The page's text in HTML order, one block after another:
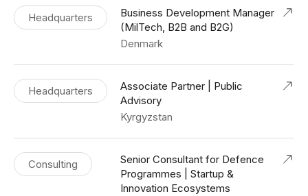
Headquarters
Business Development Manager
(MilTech, B2B and B2G)
Denmark
Headquarters
Associate Partner | Public
Advisory
Kyrgyzstan
Consulting
Senior Consultant for Defence
Programmes | Startup &
Innovation Ecosystems